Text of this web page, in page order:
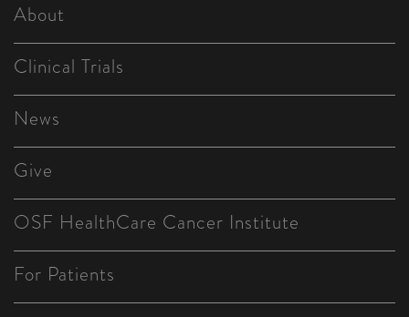
About
Clinical Trials
News
Give
OSF HealthCare Cancer Institute
For Patients